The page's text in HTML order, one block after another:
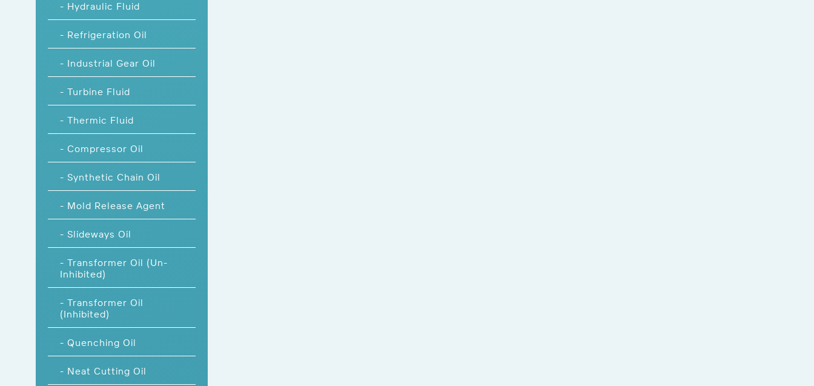
- Hydraulic Fluid
- Refrigeration Oil
- Industrial Gear Oil
- Turbine Fluid
- Thermic Fluid
- Compressor Oil
- Synthetic Chain Oil
- Mold Release Agent
- Slideways Oil
- Transformer Oil (Un-
Inhibited)
- Transformer Oil
(Inhibited)
- Quenching Oil
- Neat Cutting Oil